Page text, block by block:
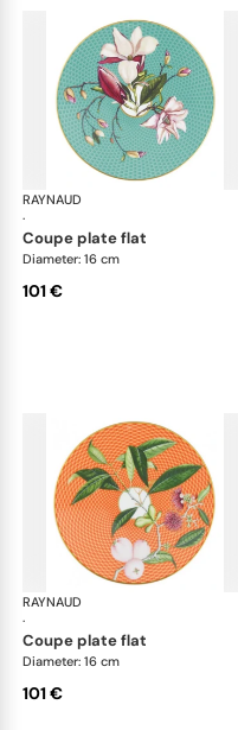
RAYNAUD
·
coupe plate flat
Diameter: 16 cm
101 €
RAYNAUD
·
coupe plate flat
Diameter: 16 cm
101 €